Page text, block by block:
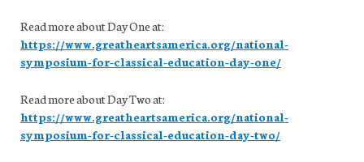
Read more about Day One at:
https://www.greatheartsamerica.org/national-
symposium-for-classical-education-day-one/
Read more about Day Two at:
https://www.greatheartsamerica.org/national-
symposium-for-classical-education-day-two/